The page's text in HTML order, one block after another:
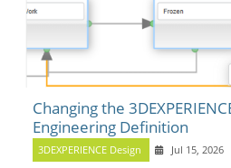
Changing the
Engineering Definition
3DEXPERIENCE Design Jul 15, 2026